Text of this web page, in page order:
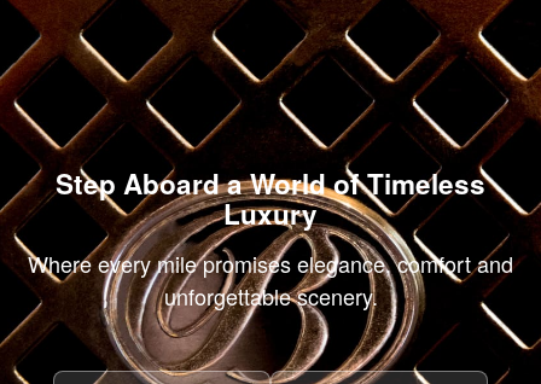
Step Aboard a World of Timeless
Luxury
Where every mile promises elegance, comfort and
unforgettable scenery.